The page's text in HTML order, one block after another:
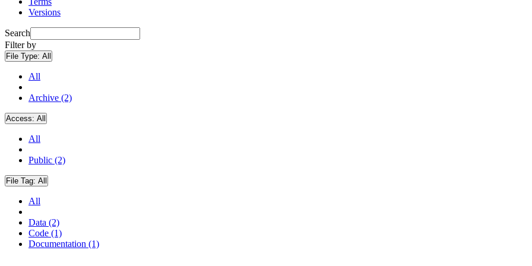
Versions
Search
Filter by
File Type: All
All
Archive (2)
Access: All
All
Public (2)
File Tag: All
All
Data (2)
Code (1)
Documentation (1)